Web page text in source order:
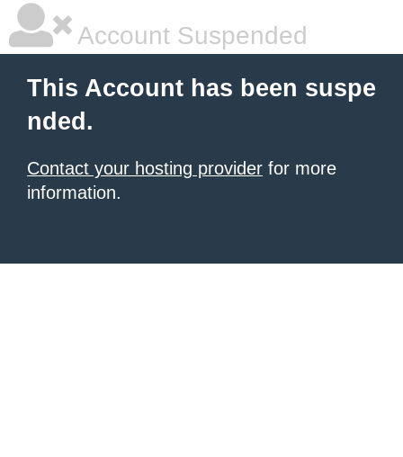
Account Suspended
This Account has been suspe
nded.
Contact your hosting provider for more
information.